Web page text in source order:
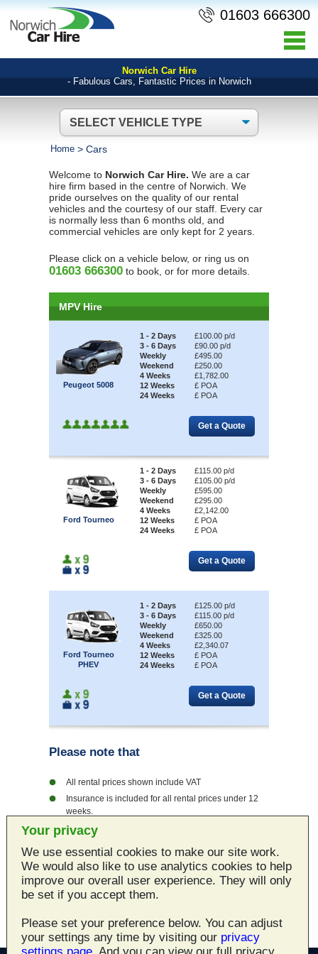
Your privacy
We use essential cookies to make our site work.
We would also like to use analytics cookies to help
improve our overall user experience. They will only
be set if you accept them.
Please set your preference below. You can adjust
your settings any time by visiting our privacy
settings page. And you can view our full privacy
01603 666300
Norwich Car Hire
- Fabulous Cars, Fantastic Prices in Norwich
Home > Cars
Welcome to Norwich Car Hire. We are a car
hire firm based in the centre of Norwich. We
pride ourselves on the quality of our rental
vehicles and the courtesy of our staff. Every car
is normally less than 6 months old, and
commercial vehicles are only kept for 2 years.
Please click on a vehicle below, or ring us on
01603 666300 to book, or for more details.
MPV Hire
Peugeot 5008
1 - 2 Days
3 - 6 Days
Weekly
Weekend
4 Weeks
12 Weeks
24 Weeks
£100.00 p/d
£90.00 p/d
£495.00
£250.00
£1,782.00
£ POA
£ POA
Ford Tourneo
1 - 2 Days
3 - 6 Days
Weekly
Weekend
4 Weeks
12 Weeks
24 Weeks
£115.00 p/d
£105.00 p/d
£595.00
£295.00
£2,142.00
£ POA
£ POA
Ford Tourneo
PHEV
1 - 2 Days
3 - 6 Days
Weekly
Weekend
4 Weeks
12 Weeks
24 Weeks
£125.00 p/d
£115.00 p/d
£650.00
£325.00
£2,340.07
£ POA
£ POA
Please note that
All rental prices shown include VAT
Insurance is included for all rental prices under 12
weeks.
Every vehicle rented from Norwich Car Hire is fully
valeted and checked
Vehicles hired from Norwich Car Hire can be
delivered locally
Norwich Car Hire will show you a combination of
quality, service and price you will never forget